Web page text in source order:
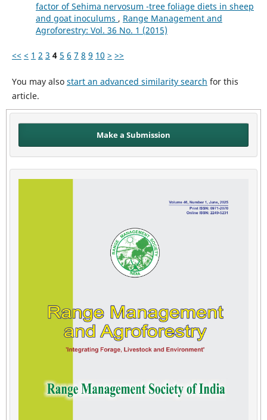
factor of Sehima nervosum -tree foliage diets in sheep
and goat inoculums , Range Management and
Agroforestry: Vol. 36 No. 1 (2015)
<< < 1 2 3 4 5 6 7 8 9 10 > >>
You may also start an advanced similarity search for this
article.
Make a Submission